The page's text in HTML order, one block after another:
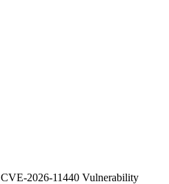
2026-11440 Vulnerability